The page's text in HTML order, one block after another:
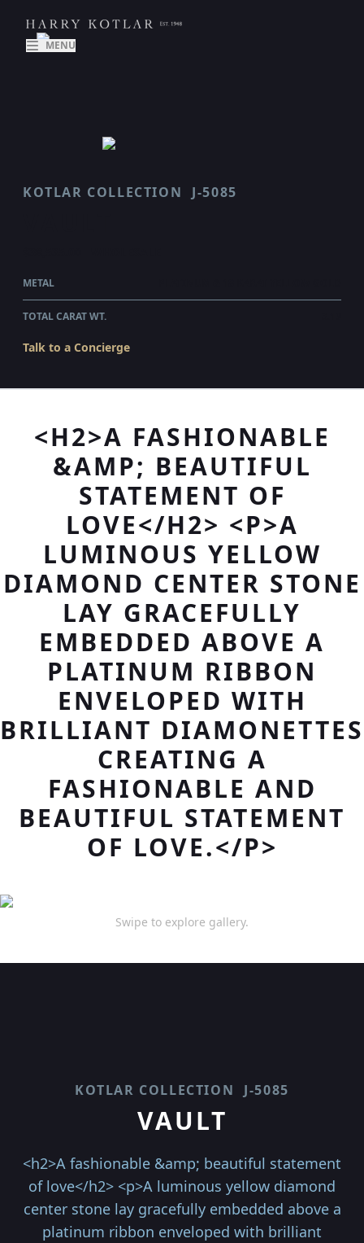
MENU
KOTLAR COLLECTION J-5085
METAL
TOTAL CARAT WT.
Talk to a Concierge
<H2>A FASHIONABLE
&AMP; BEAUTIFUL
STATEMENT OF
LOVE</H2> <P>A
LUMINOUS YELLOW
DIAMOND CENTER STONE
LAY GRACEFULLY
EMBEDDED ABOVE A
PLATINUM RIBBON
ENVELOPED WITH
BRILLIANT DIAMONETTES
CREATING A
FASHIONABLE AND
BEAUTIFUL STATEMENT
OF LOVE.</P>
Swipe to explore gallery.
KOTLAR COLLECTION J-5085
VAULT
<h2>A fashionable &amp; beautiful statement
of love</h2> <p>A luminous yellow diamond
center stone lay gracefully embedded above a
platinum ribbon enveloped with brilliant